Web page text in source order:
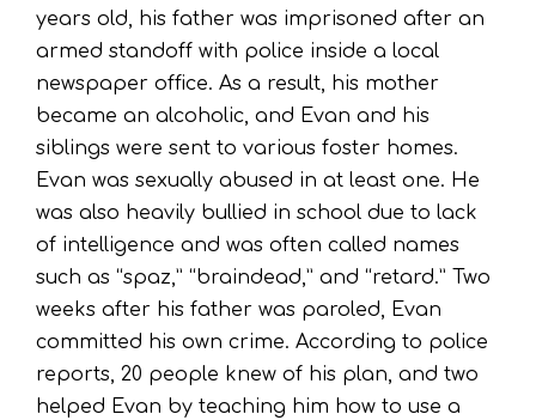
years old, his father was imprisoned after an
armed standoff with police inside a local
newspaper office. As a result, his mother
became an alcoholic, and Evan and his
siblings were sent to various foster homes.
Evan was sexually abused in at least one. He
was also heavily bullied in school due to lack
of intelligence and was often called names
such as “spaz,” “braindead,” and “retard.” Two
weeks after his father was paroled, Evan
committed his own crime. According to police
reports, 20 people knew of his plan, and two
helped Evan by teaching him how to use a